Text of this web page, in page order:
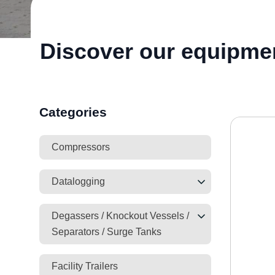
Discover our
Categories
Compressors
Datalogging
Degassers / Knockout Vessels /
Separators / Surge Tanks
Facility Trailers